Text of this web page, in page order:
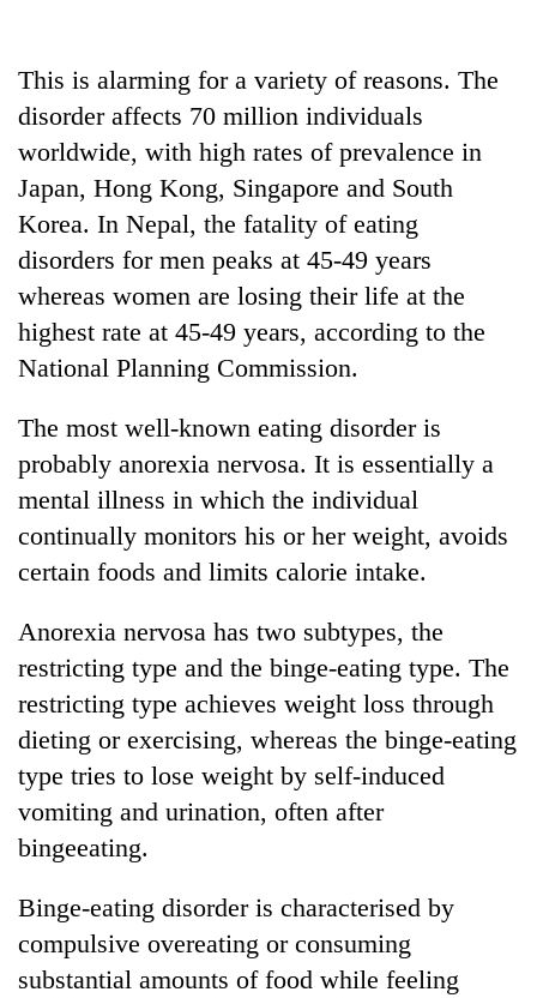
This is alarming for a variety of reasons. The
disorder affects 70 million individuals
worldwide, with high rates of prevalence in
Japan, Hong Kong, Singapore and South
Korea. In Nepal, the fatality of eating
disorders for men peaks at 45-49 years
whereas women are losing their life at the
highest rate at 45-49 years, according to the
National Planning Commission.
The most well-known eating disorder is
probably anorexia nervosa. It is essentially a
mental illness in which the individual
continually monitors his or her weight, avoids
certain foods and limits calorie intake.
Anorexia nervosa has two subtypes, the
restricting type and the binge-eating type. The
restricting type achieves weight loss through
dieting or exercising, whereas the binge-eating
type tries to lose weight by self-induced
vomiting and urination, often after
bingeeating.
Binge-eating disorder is characterised by
compulsive overeating or consuming
substantial amounts of food while feeling